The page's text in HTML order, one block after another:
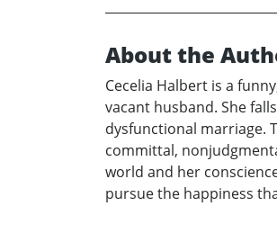
About the
Cecelia Halbert is a
vacant husband. She
dysfunctional marriage.
committal,
world and her
pursue the happiness